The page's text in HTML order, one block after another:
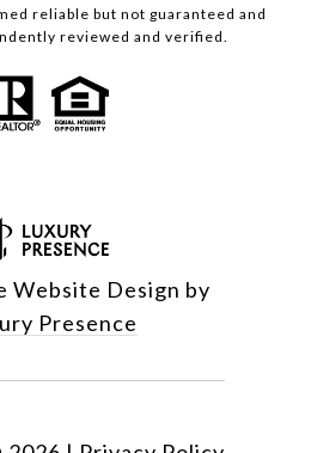
reliable but not guaranteed and
reviewed and verified.
Website Design by
Presence